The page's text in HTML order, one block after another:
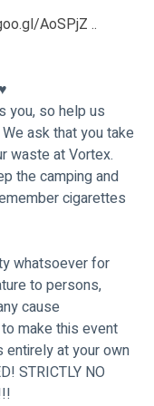
AoSPjZ ..
you, so help us
ask that you take
waste at Vortex.
the camping and
cigarettes
whatsoever for
to persons,
cause
make this event
entirely at your own
STRICTLY NO